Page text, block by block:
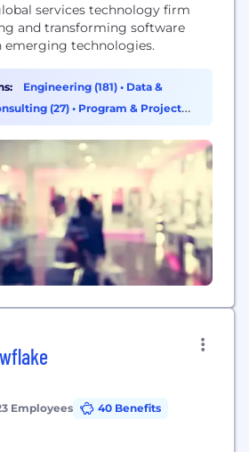
services technology firm
and transforming software
technologies.
Engineering (181) • Data &
(27) • Program & Project
Employees
40 Benefits